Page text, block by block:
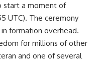
start a moment of
UTC). The ceremony
formation overhead.
for millions of other
and one of several